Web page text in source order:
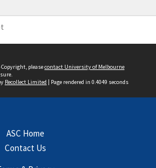
pleasecontact University of Melbourne
Recollect Limited | Page rendered in 0.4049 seconds
ASC Home
Contact Us